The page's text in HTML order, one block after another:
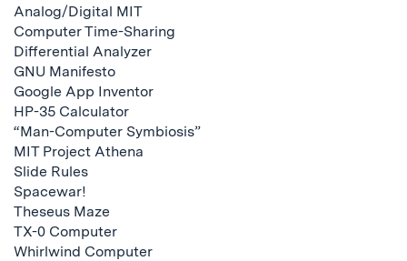
Analog/Digital MIT
Computer Time-Sharing
Differential Analyzer
GNU Manifesto
Google App Inventor
HP-35 Calculator
“Man-Computer Symbiosis”
MIT Project Athena
Slide Rules
Spacewar!
Theseus Maze
TX-0 Computer
Whirlwind Computer